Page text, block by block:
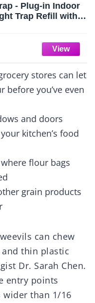
- Plug-in Indoor
Trap Refill with
Cartridges)
stores can let
before you’ve even
and doors
kitchen’s food
flour bags
grain products
can chew
thin plastic
Dr. Sarah Chen.
entry points
wider than 1/16